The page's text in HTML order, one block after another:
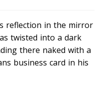
reflection in the mirror
twisted into a dark
there naked with a
business card in his